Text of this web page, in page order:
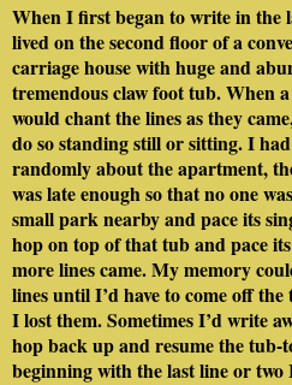
When I first began to write in the
lived on the second floor of a
carriage house with huge and
tremendous claw foot tub. When
would chant the lines as they
do so standing still or sitting. I
randomly about the apartment,
was late enough so that no one
small park nearby and pace its
hop on top of that tub and pace
more lines came. My memory
lines until I’d have to come off
I lost them. Sometimes I’d write
hop back up and resume the
beginning with the last line or two